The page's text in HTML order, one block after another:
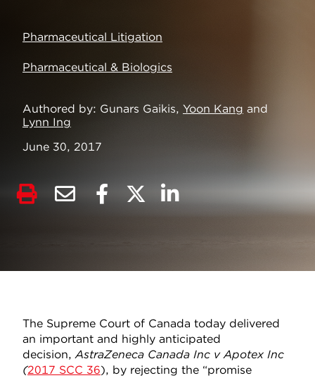
Pharmaceutical Litigation
Pharmaceutical & Biologics
Authored by Gunars Gaikis, Yoon Kang and
Lynn Ing
June 30, 2017
The Supreme Court of Canada today delivered
an important and highly anticipated
decision,AstraZeneca Canada Inc v Apotex Inc
(2017 SCC 36), by rejecting the “promise